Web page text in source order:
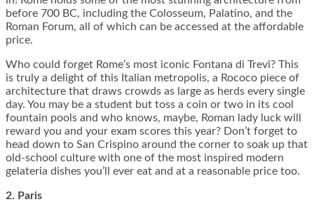
before 700 BC, including the Colosseum, Palatino, and the
Roman Forum, all of which can be accessed at the affordable
price.
Who could forget Rome’s most iconic Fontana di Trevi? This
is truly a delight of this Italian metropolis, a Rococo piece of
architecture that draws crowds as large as herds every single
day. You may be a student but toss a coin or two in its cool
fountain pools and who knows, maybe, Roman lady luck will
reward you and your exam scores this year? Don’t forget to
head down to San Crispino around the corner to soak up that
old-school culture with one of the most inspired modern
gelateria dishes you’ll ever eat and at a reasonable price too.
2. Paris